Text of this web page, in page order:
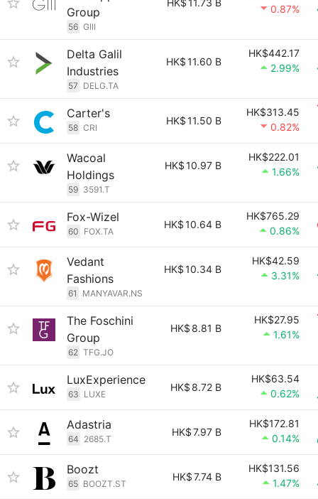
Group
56 GIII
HK$11.73 B
0.87%
Delta Galil
Industries
57 DELG.TA
HK$11.60 B
HK$442.17
2.99%
Carter's
58 CRI
HK$11.50 B
HK$313.45
0.82%
Wacoal
Holdings
59 3591.T
HK$10.97 B
HK$222.01
1.66%
Fox-Wizel
60 FOX.TA
HK$10.64 B
HK$765.29
0.86%
Vedant
Fashions
61 MANYAVAR.NS
HK$10.34 B
HK$42.59
3.31%
The Foschini
Group
62 TFG.JO
HK$ 8.81 B
HK$27.95
1.61%
LuxExperience
63 LUXE
HK$ 8.72 B
HK$63.54
0.62%
Adastria
64 2685.T
HK$7.97 B
HK$172.81
0.14%
Boozt
65 BOOZT.ST
HK$7.74 B
HK$131.56
1.47%